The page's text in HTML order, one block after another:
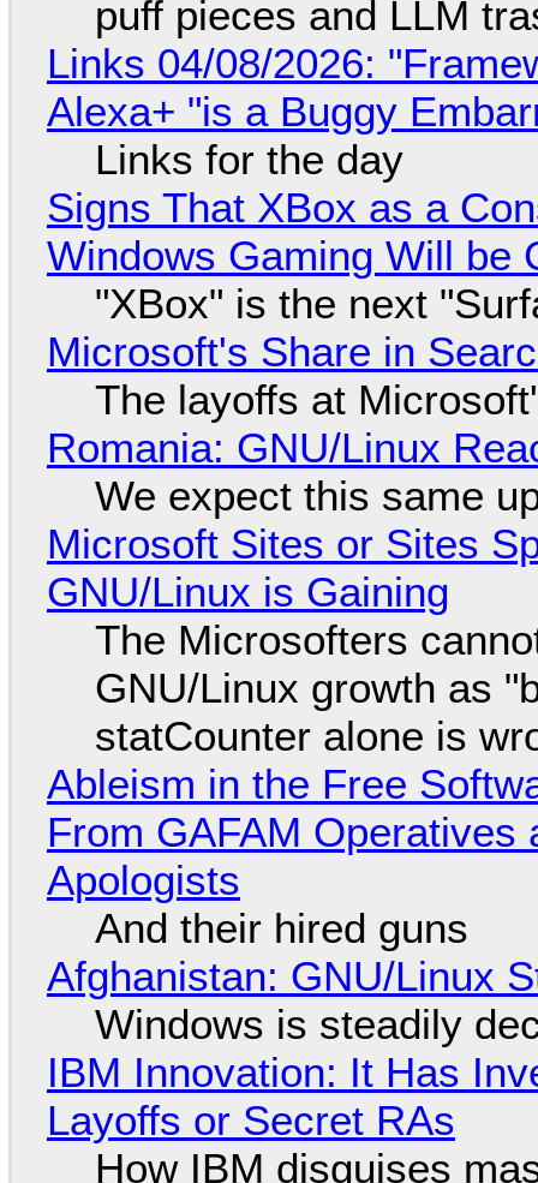
puff pieces and LLM
Links 04/08/2026:
Alexa+ "is a Buggy
Links for the day
Signs That XBox as a
Windows Gaming Will be
"XBox" is the next
Microsoft's Share in
The layoffs at
Romania: GNU/Linux
We expect this same
Microsoft Sites or Sites
GNU/Linux is Gaining
The Microsofters
GNU/Linux growth as
statCounter alone is
Ableism in the Free
From GAFAM
Apologists
And their hired guns
Afghanistan: GNU/Linux
Windows is steadily
IBM Innovation: It Has
Layoffs or Secret RAs
How IBM disguises